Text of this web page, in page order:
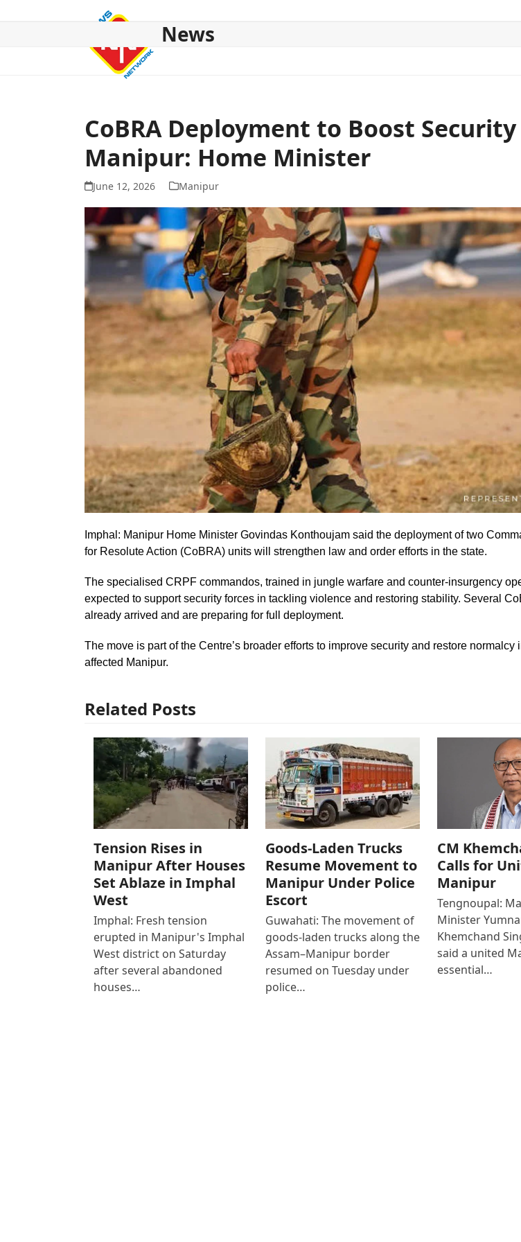
News
CoBRA Deployment to Boost
Manipur: Home Minister
June 12, 2026 Manipur
Imphal: Manipur Home Minister Govindas Konthoujam said the deployment of two
for Resolute Action (CoBRA) units will strengthen law and order efforts in the state.
The specialised CRPF commandos, trained in jungle warfare and counter-insurgency
expected to support security forces in tackling violence and restoring stability. Several
already arrived and are preparing for full deployment.
The move is part of the Centre’s broader efforts to improve security and restore normalcy
affected Manipur.
Related Posts
Tension Rises in
Manipur After Houses
Set Ablaze in Imphal
West
Imphal: Fresh tension
erupted in Manipur's Imphal
West district on Saturday
after several abandoned
houses…
Goods-Laden Trucks
Resume Movement to
Manipur Under Police
Escort
Guwahati: The movement of
goods-laden trucks along the
Assam–Manipur border
resumed on Tuesday under
police…
CM
Calls for
Manipur
Tengnoupal:
Minister
Khemchand
said a united
essential…